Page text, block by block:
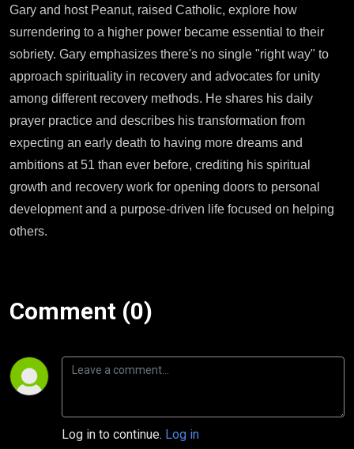
Gary and host Peanut, raised Catholic, explore how
surrendering to a higher power became essential to their
sobriety. Gary emphasizes there's no single "right way" to
approach spirituality in recovery and advocates for unity
among different recovery methods. He shares his daily
prayer practice and describes his transformation from
expecting an early death to having more dreams and
ambitions at 51 than ever before, crediting his spiritual
growth and recovery work for opening doors to personal
development and a purpose-driven life focused on helping
others.
Comment (0)
Log in to continue. Log in